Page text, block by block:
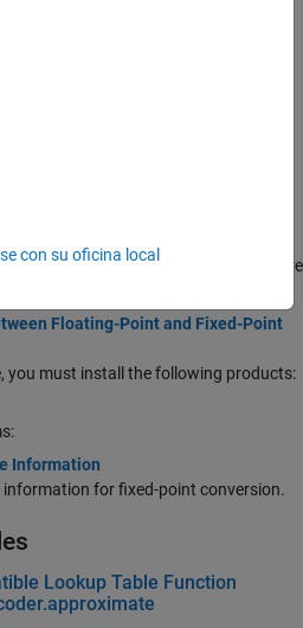
generate lookup table approximations
fixed-point types, and replace
with a Lookup Table
functions that are not supported
your own functions.
Data Inspector to inspect and compare
Floating-Point and Fixed-Point
you must install the following products:
Information
for fixed-point conversion.
Lookup Table Function
con su oficina local